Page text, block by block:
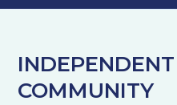
COMMUNITY